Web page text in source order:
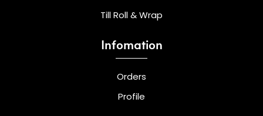
Till Roll & Wrap
Infomation
Orders
Profile